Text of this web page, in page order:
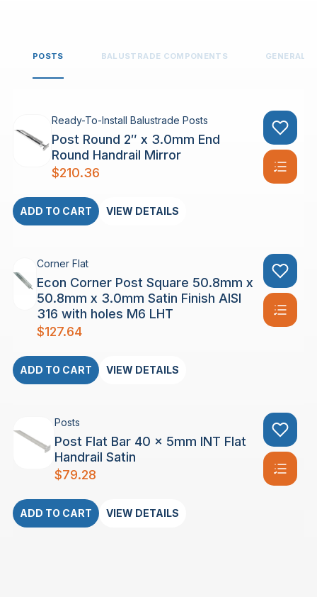
POSTS BALUSTRADE COMPONENTS GENERAL
Ready-To-Install Balustrade Posts
Post Round 2″ x 3.0mm End
Round Handrail Mirror
$210.36
ADD TO CART VIEW DETAILS
Corner Flat
Econ Corner Post Square 50.8mm x
50.8mm x 3.0mm Satin Finish AISI
316 with holes M6 LHT
$127.64
ADD TO CART VIEW DETAILS
Posts
Post Flat Bar 40 x 5mm INT Flat
Handrail Satin
$79.28
ADD TO CART VIEW DETAILS